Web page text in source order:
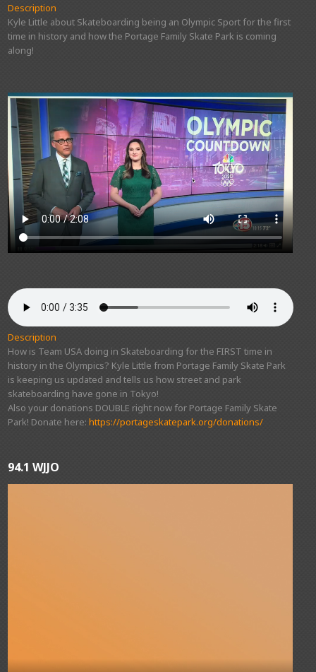
Description
Kyle Little about Skateboarding being an Olympic Sport for the first
time in history and how the Portage Family Skate Park is coming
along!
Description
How is Team USA doing in Skateboarding for the FIRST time in
history in the Olympics? Kyle Little from Portage Family Skate Park
is keeping us updated and tells us how street and park
skateboarding have gone in Tokyo!
Also your donations DOUBLE right now for Portage Family Skate
Park! Donate here:https://portageskatepark.org/donations/
94.1 WJJO